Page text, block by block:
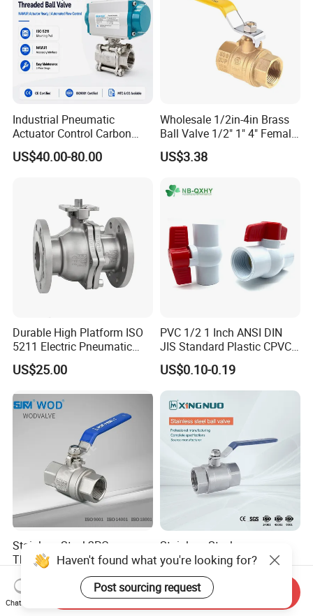
Industrial Pneumatic
Actuator Control Carbon
Steel / Wcb / SS304 / Ss
316 Stainless Steel Three
PTFE/Rptfe Seat
US$40.00-80.00
Wholesale 1/2in-4in Brass
Ball Valve 1/2" 1" 4" Female
Male Industrial Bronze
Valve Cw617n UL Lead Free
Stop/Check/Gate/Ball Valve
US$3.38
Durable High Platform ISO
5211 Electric Pneumatic
Ball Valve
US$25.00
PVC 1/2 1 Inch ANSI DIN
JIS Standard Plastic CPVC
UPVC ODM OEM Sch40
Sch80 Butterfly Long
Handle Compact Socket
Thread Control Ball Valve
for Water Supply
US$0.10-0.19
Stainless Steel 2PC
Thread/Flange Ball Valve
with PTFE
US$1.00-1.80
Stainless Steel
Brass/Industrial/PVC
/Flange/Gas/Motorized/Flo
w Control Non-Retention
Thread Metal Globe Ball
US$0.76-0.80
Haven't found what you're looking for?
Post sourcing request
Chat Now
Send Inquiry